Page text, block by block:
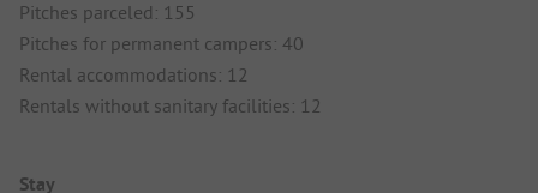
Pitches parceled: 155
Pitches for permanent campers: 40
Rental accommodations: 12
Rentals without sanitary facilities: 12
Stay